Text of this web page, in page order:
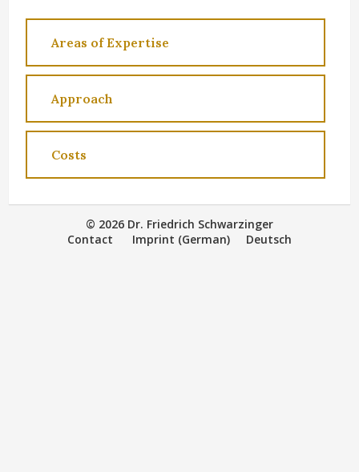
Areas of Expertise
Approach
Costs
© 2026 Dr. Friedrich Schwarzinger
Contact
Imprint (German) Deutsch